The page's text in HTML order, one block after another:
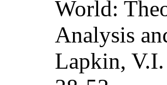
World:
Analysis
Lapkin,